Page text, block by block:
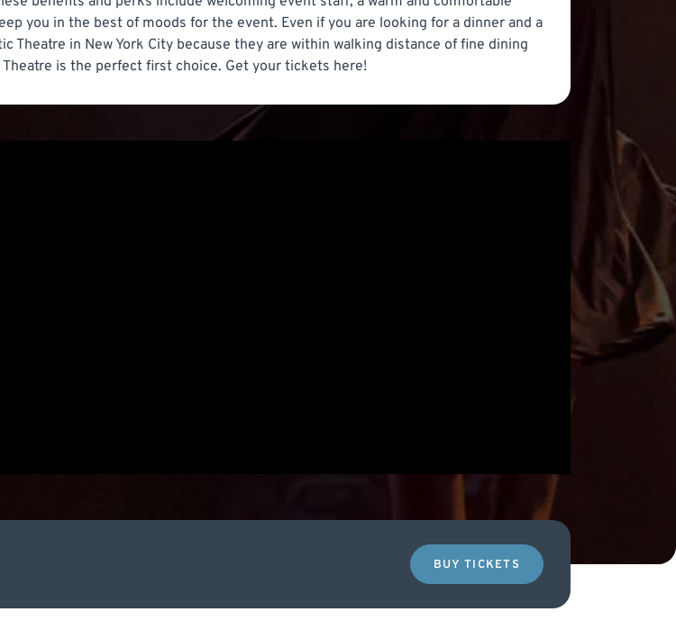
you in the best of moods for the event. Even if you are looking for a dinner and a
in New York City because they are within walking distance of fine dining
is the perfect first choice. Get your tickets here!
BUY TICKETS